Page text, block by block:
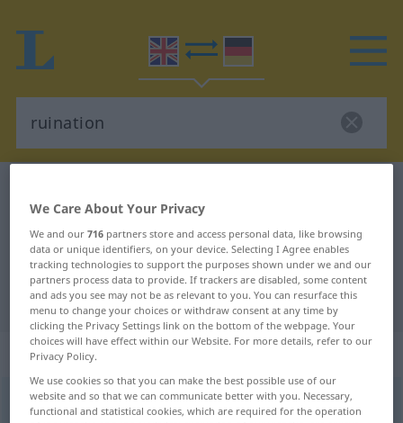
English-German translation for
"ruination"
"ruination" German translation
„ruination“
ruinations
We Care About Your Privacy
We and our716 partners store and access personal data, like browsing
data or unique identifiers, on your device. Selecting I Agree enables
tracking technologies to support the purposes shown under we and our
partners process data to provide. If trackers are disabled, some content
and ads you see may not be as relevant to you. You can resurface this
menu to change your choices or withdraw consent at any time by
clicking the Privacy Settings link on the bottom of the webpage. Your
choices will have effect within our Website. For more details, refer to our
Privacy Policy.
We use cookies so that you can make the best possible use of our
website and so that we can communicate better with you. Necessary,
functional and statistical cookies, which are required for the operation